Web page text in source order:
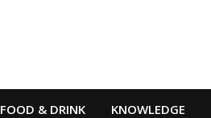
FOOD & DRINK KNOWLEDGE